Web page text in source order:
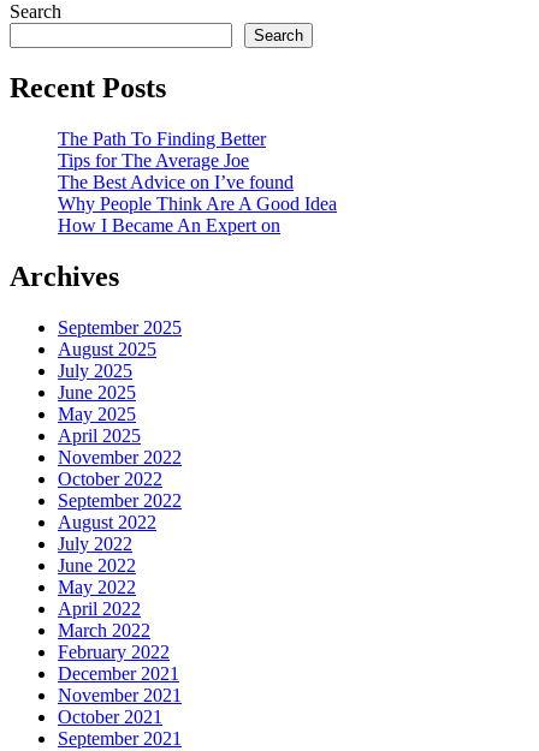
Search
Search
Recent Posts
The Path To Finding Better
Tips for The Average Joe
The Best Advice on I’ve found
Why People Think Are A Good Idea
How I Became An Expert on
Archives
September 2025
August 2025
July 2025
June 2025
May 2025
April 2025
November 2022
October 2022
September 2022
August 2022
July 2022
June 2022
May 2022
April 2022
March 2022
February 2022
December 2021
November 2021
October 2021
September 2021